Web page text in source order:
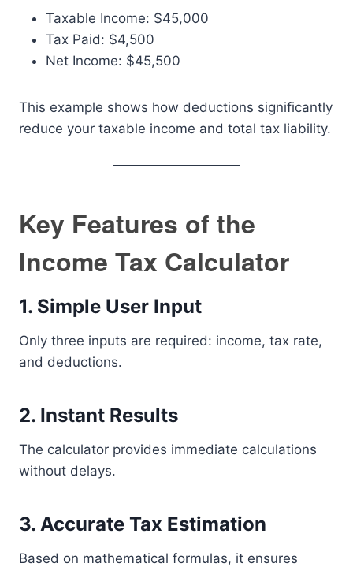
Taxable Income: $45,000
Tax Paid: $4,500
Net Income: $45,500
This example shows how deductions significantly
reduce your taxable income and total tax liability.
Key Features of the
Income Tax Calculator
1. Simple User Input
Only three inputs are required: income, tax rate,
and deductions.
2. Instant Results
The calculator provides immediate calculations
without delays.
3. Accurate Tax Estimation
Based on mathematical formulas, it ensures